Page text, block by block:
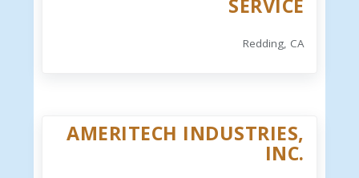
SERVICE
Redding, CA
AMERITECH INDUSTRIES,
INC.